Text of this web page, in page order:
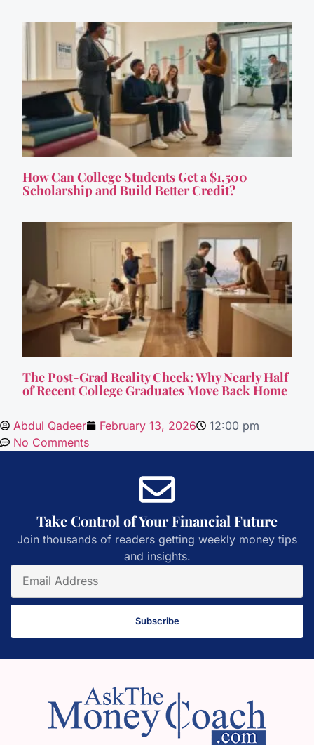
How Can College Students Get a $1,500
Scholarship and Build Better Credit?
The Post-Grad Reality Check: Why Nearly Half
of Recent College Graduates Move Back Home
Abdul Qadeer February 13, 2026
12:00 pm
No Comments
Take Control of Your Financial Future
Join thousands of readers getting weekly money tips
and insights.
Subscribe